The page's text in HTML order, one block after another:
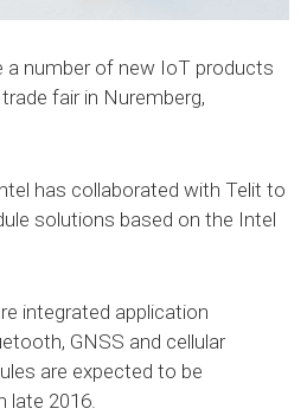
number of new IoT products
fair in Nuremberg,
has collaborated with Telit to
solutions based on the Intel
integrated application
GNSS and cellular
are expected to be
late 2016.